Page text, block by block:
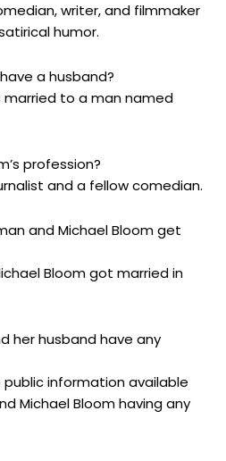
writer, and filmmaker
humor.
a husband?
married to a man named
profession?
and a fellow comedian.
and Michael Bloom get
Bloom got married in
her husband have any
public information available
Michael Bloom having any